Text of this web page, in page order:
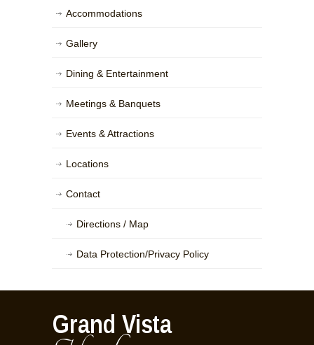
Accommodations
Gallery
Dining & Entertainment
Meetings & Banquets
Events & Attractions
Locations
Contact
Directions / Map
Data Protection/Privacy Policy